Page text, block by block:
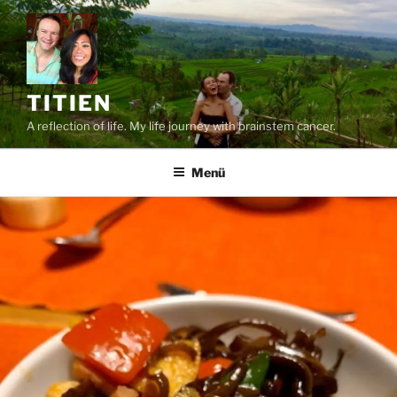
Zum
Inhalt
springen
TITIEN
A reflection of life. My life journey with brainstem cancer.
Menü